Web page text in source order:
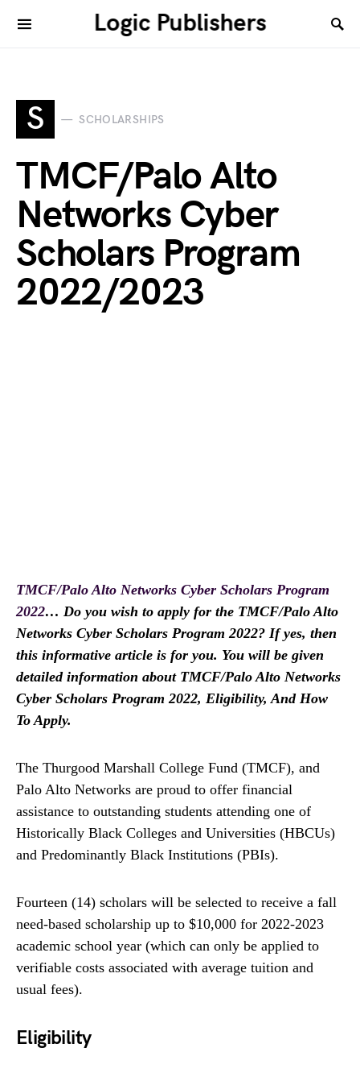
Logic Publishers
S SCHOLARSHIPS
TMCF/Palo Alto
Networks Cyber
Scholars Program
2022/2023
TMCF/Palo Alto Networks Cyber Scholars Program
2022… Do you wish to apply for the TMCF/Palo Alto
Networks Cyber Scholars Program 2022? If yes, then
this informative article is for you. You will be given
detailed information about TMCF/Palo Alto Networks
Cyber Scholars Program 2022, Eligibility, And How
To Apply.
The Thurgood Marshall College Fund (TMCF), and
Palo Alto Networks are proud to offer financial
assistance to outstanding students attending one of
Historically Black Colleges and Universities (HBCUs)
and Predominantly Black Institutions (PBIs).
Fourteen (14) scholars will be selected to receive a fall
need-based scholarship up to $10,000 for 2022-2023
academic school year (which can only be applied to
verifiable costs associated with average tuition and
usual fees).
Eligibility